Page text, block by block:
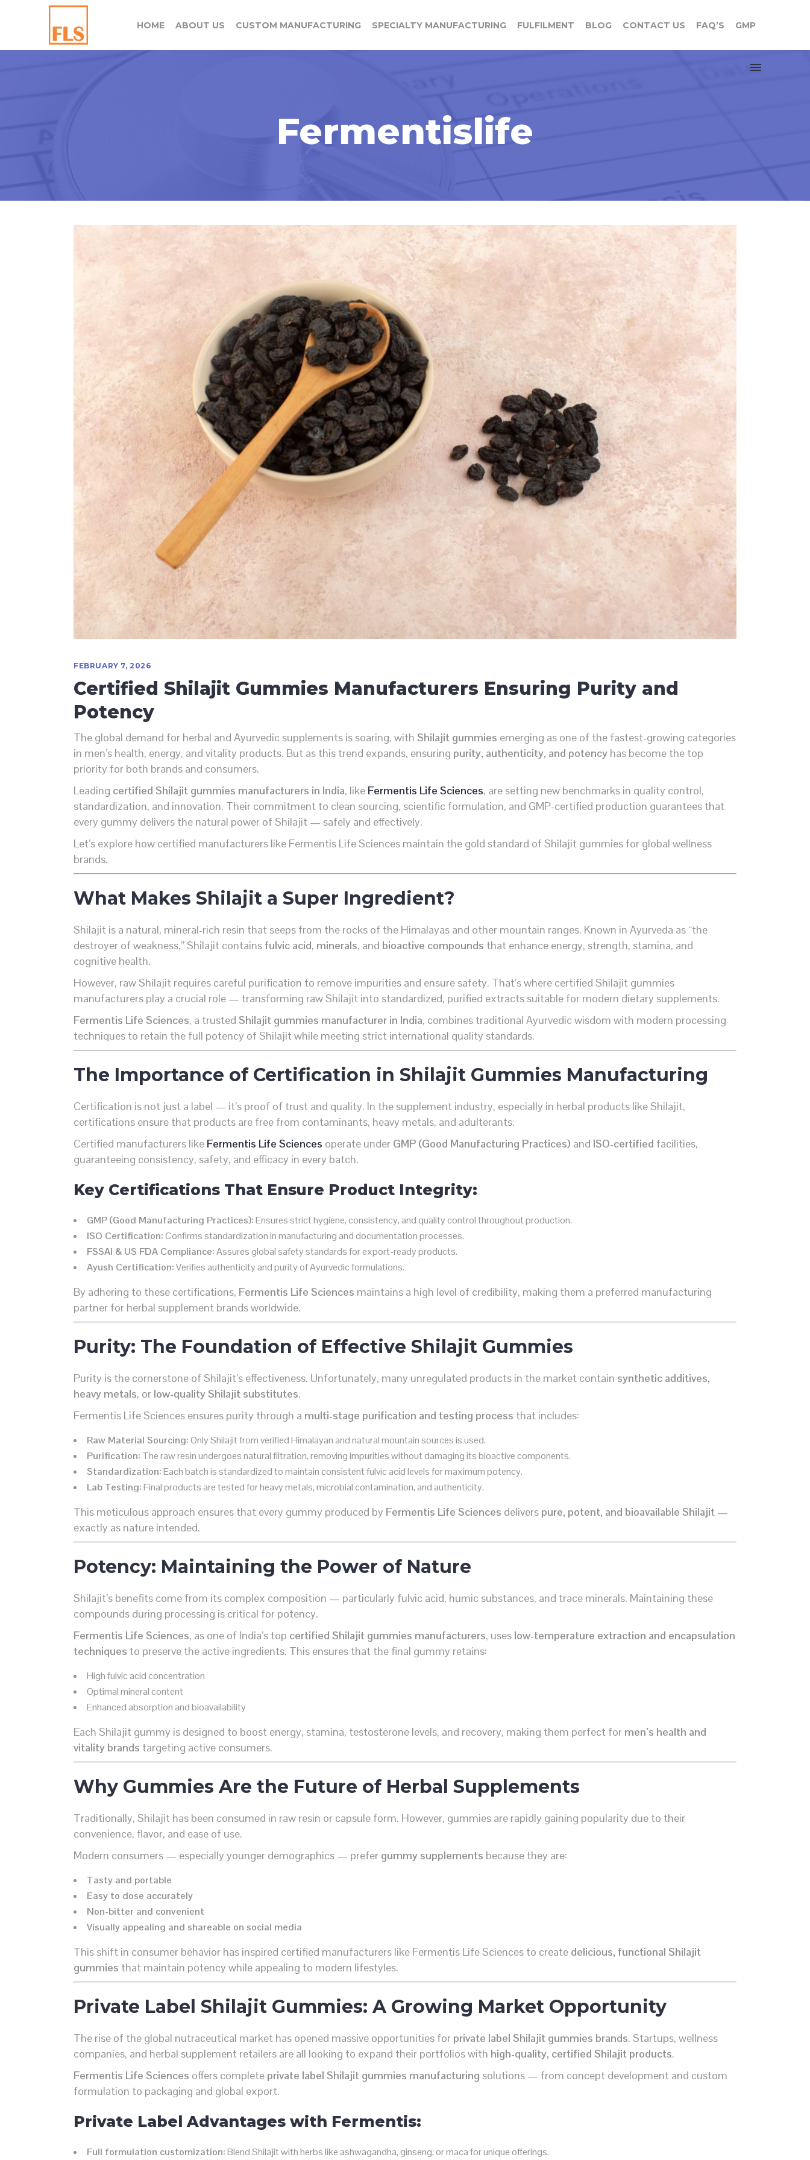
HOME ABOUT US CUSTOM MANUFACTURING SPECIALTY MANUFACTURING FULFILMENT BLOG CONTACT US FAQ’S GMP
Fermentislife
FEBRUARY 7, 2026
Certified Shilajit Gummies Manufacturers Ensuring Purity and
Potency
The global demand for herbal and Ayurvedic supplements is soaring, with Shilajit gummies emerging as one of the fastest-growing categories
in men’s health, energy, and vitality products. But as this trend expands, ensuring purity, authenticity, and potency has become the top
priority for both brands and consumers.
Leading certified Shilajit gummies manufacturers in India, like Fermentis Life Sciences, are setting new benchmarks in quality control,
standardization, and innovation. Their commitment to clean sourcing, scientific formulation, and GMP-certified production guarantees that
every gummy delivers the natural power of Shilajit — safely and effectively.
Let’s explore how certified manufacturers like Fermentis Life Sciences maintain the gold standard of Shilajit gummies for global wellness
brands.
What Makes Shilajit a Super Ingredient?
Shilajit is a natural, mineral-rich resin that seeps from the rocks of the Himalayas and other mountain ranges. Known in Ayurveda as “the
destroyer of weakness,” Shilajit contains fulvic acid, minerals, and bioactive compounds that enhance energy, strength, stamina, and
cognitive health.
However, raw Shilajit requires careful purification to remove impurities and ensure safety. That’s where certified Shilajit gummies
manufacturers play a crucial role — transforming raw Shilajit into standardized, purified extracts suitable for modern dietary supplements.
Fermentis Life Sciences, a trusted Shilajit gummies manufacturer in India, combines traditional Ayurvedic wisdom with modern processing
techniques to retain the full potency of Shilajit while meeting strict international quality standards.
The Importance of Certification in Shilajit Gummies Manufacturing
Certification is not just a label — it’s proof of trust and quality. In the supplement industry, especially in herbal products like Shilajit,
certifications ensure that products are free from contaminants, heavy metals, and adulterants.
Certified manufacturers like Fermentis Life Sciences operate under GMP (Good Manufacturing Practices) and ISO-certified facilities,
guaranteeing consistency, safety, and efficacy in every batch.
Key Certifications That Ensure Product Integrity:
GMP (Good Manufacturing Practices):Ensures strict hygiene, consistency, and quality control throughout production.
ISO Certification:Confirms standardization in manufacturing and documentation processes.
FSSAI & US FDA Compliance:Assures global safety standards for export-ready products.
Ayush Certification:Verifies authenticity and purity of Ayurvedic formulations.
By adhering to these certifications, Fermentis Life Sciences maintains a high level of credibility, making them a preferred manufacturing
partner for herbal supplement brands worldwide.
Purity: The Foundation of Effective Shilajit Gummies
Purity is the cornerstone of Shilajit’s effectiveness. Unfortunately, many unregulated products in the market contain synthetic additives,
heavy metals, or low-quality Shilajit substitutes.
Fermentis Life Sciences ensures purity through a multi-stage purification and testing process that includes:
Raw Material Sourcing:Only Shilajit from verified Himalayan and natural mountain sources is used.
Purification: The raw resin undergoes natural filtration, removing impurities without damaging its bioactive components.
Standardization:Each batch is standardized to maintain consistent fulvic acid levels for maximum potency.
Lab Testing:Final products are tested for heavy metals, microbial contamination, and authenticity.
This meticulous approach ensures that every gummy produced by Fermentis Life Sciences delivers pure, potent, and bioavailable Shilajit —
exactly as nature intended.
Potency: Maintaining the Power of Nature
Shilajit’s benefits come from its complex composition — particularly fulvic acid, humic substances, and trace minerals. Maintaining these
compounds during processing is critical for potency.
Fermentis Life Sciences, as one of India’s top certified Shilajit gummies manufacturers, uses low-temperature extraction and encapsulation
techniques to preserve the active ingredients. This ensures that the final gummy retains:
High fulvic acid concentration
Optimal mineral content
Enhanced absorption and bioavailability
Each Shilajit gummy is designed to boost energy, stamina, testosterone levels, and recovery, making them perfect for men’s health and
vitality brands targeting active consumers.
Why Gummies Are the Future of Herbal Supplements
Traditionally, Shilajit has been consumed in raw resin or capsule form. However, gummies are rapidly gaining popularity due to their
convenience, flavor, and ease of use.
Modern consumers — especially younger demographics — prefer gummy supplements because they are:
Tasty and portable
Easy to dose accurately
Non-bitter and convenient
Visually appealing and shareable on social media
This shift in consumer behavior has inspired certified manufacturers like Fermentis Life Sciences to create delicious, functional Shilajit
gummies that maintain potency while appealing to modern lifestyles.
Private Label Shilajit Gummies: A Growing Market Opportunity
The rise of the global nutraceutical market has opened massive opportunities for private label Shilajit gummies brands. Startups, wellness
companies, and herbal supplement retailers are all looking to expand their portfolios with high-quality, certified Shilajit products.
Fermentis Life Sciences offers complete private label Shilajit gummies manufacturing solutions — from concept development and custom
formulation to packaging and global export.
Private Label Advantages with Fermentis:
Full formulation customization:Blend Shilajit with herbs like ashwagandha, ginseng, or maca for unique offerings.